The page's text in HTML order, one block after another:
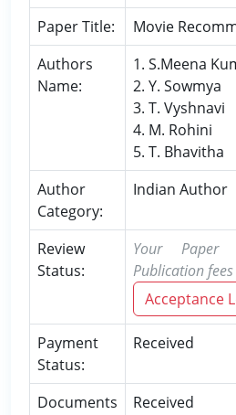
Paper Title:
Movie
Authors
Name:
1. S.Meena
2. Y. Sowmya
3. T. Vyshnavi
4. M. Rohini
5. T. Bhavitha
Author
Category:
Indian Author
Review
Status:
Your Paper
Publication fees
Acceptance
Payment
Status:
Received
Documents
Received